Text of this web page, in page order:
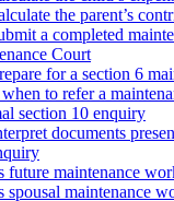
the parent’s
a completed
Court
for a section 6
to refer a
section 10 enquiry
documents
future maintenance
spousal maintenance